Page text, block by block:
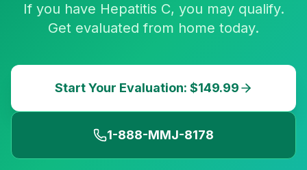
If you have Hepatitis C, you may qualify.
Get evaluated from home today.
Start Your Evaluation: $149.99
1-888-MMJ-8178